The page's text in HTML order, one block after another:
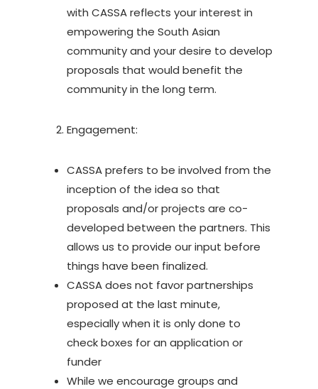
with CASSA reflects your interest in
empowering the South Asian
community and your desire to develop
proposals that would benefit the
community in the long term.
Engagement:
CASSA prefers to be involved from the
inception of the idea so that
proposals and/or projects are co-
developed between the partners. This
allows us to provide our input before
things have been finalized.
CASSA does not favor partnerships
proposed at the last minute,
especially when it is only done to
check boxes for an application or
funder
While we encourage groups and